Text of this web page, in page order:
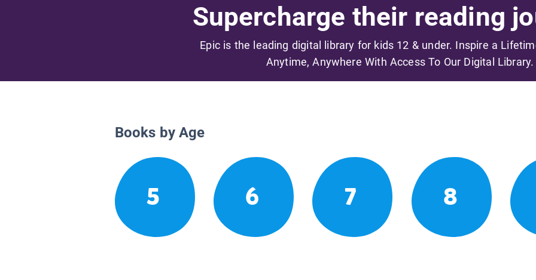
Supercharge their reading
Epic is the leading digital library for kids 12 & under. Inspire a
Anytime, Anywhere With Access To Our Digital Library.
Books by Age
5 6 7 8